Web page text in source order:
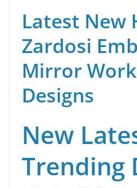
Latest New
Zardosi
Mirror
Designs
New
Trending